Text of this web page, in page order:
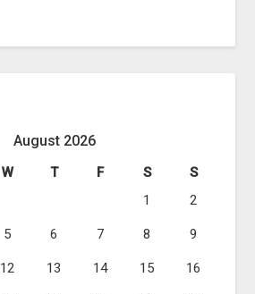
August 2026
W T F S
S
1
2
5 6 7 8 9
12 13 14 15 16